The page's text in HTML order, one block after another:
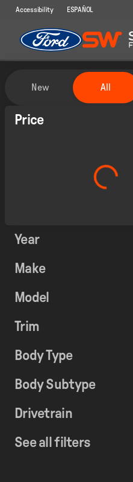
Accessibility ESPAÑOL
Vehicles for
New All
Price
Year
Make
Model
Trim
Body Type
Body Subtype
Drivetrain
See all filters